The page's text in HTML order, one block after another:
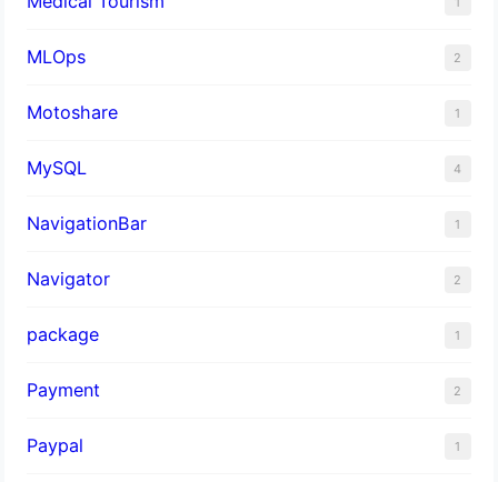
MLOps 2
Motoshare 1
MySQL 4
NavigationBar 1
Navigator 2
package 1
Payment 2
Paypal 1